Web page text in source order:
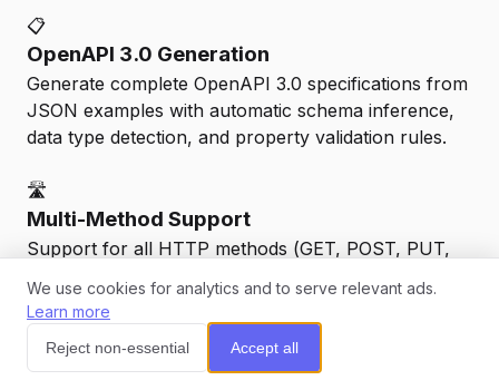
📋
OpenAPI 3.0 Generation
Generate complete OpenAPI 3.0 specifications from
JSON examples with automatic schema inference,
data type detection, and property validation rules.
🛣️
Multi-Method Support
Support for all HTTP methods (GET, POST, PUT,
schema generation and parameter detection.
We use cookies for analytics and to serve relevant ads.
Learn more
Reject non-essential Accept all